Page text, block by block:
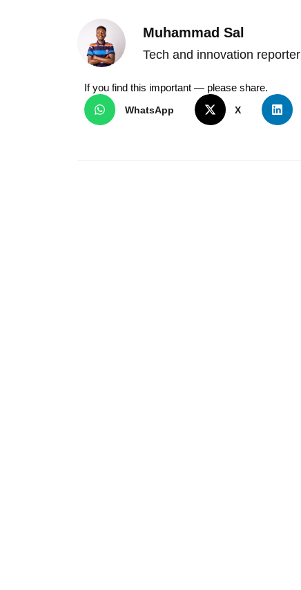
Muhammad Sal
Tech and innovation reporter
If you find this important — please share.
WhatsApp X